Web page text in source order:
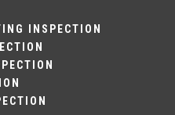
INSPECTION